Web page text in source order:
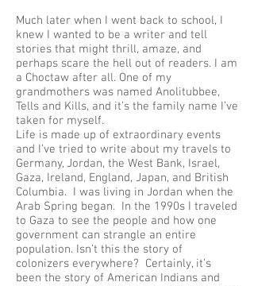
Much later when I went back to school, I
knew I wanted to be a writer and tell
stories that might thrill, amaze, and
perhaps scare the hell out of readers. I am
a Choctaw after all. One of my
grandmothers was named Anolitubbee,
Tells and Kills, and it’s the family name I’ve
taken for myself.
Life is made up of extraordinary events
and I’ve tried to write about my travels to
Germany, Jordan, the West Bank, Israel,
Gaza, Ireland, England, Japan, and British
Columbia. I was living in Jordan when the
Arab Spring began. In the 1990s I traveled
to Gaza to see the people and how one
government can strangle an entire
population. Isn’t this the story of
colonizers everywhere? Certainly, it’s
been the story of American Indians and